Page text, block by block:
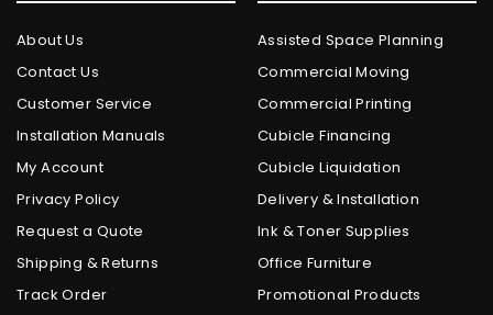
About Us
Contact Us
Customer Service
Installation Manuals
My Account
Privacy Policy
Request a Quote
Shipping & Returns
Track Order
Assisted Space Planning
Commercial Moving
Commercial Printing
Cubicle Financing
Cubicle Liquidation
Delivery & Installation
Ink & Toner Supplies
Office Furniture
Promotional Products